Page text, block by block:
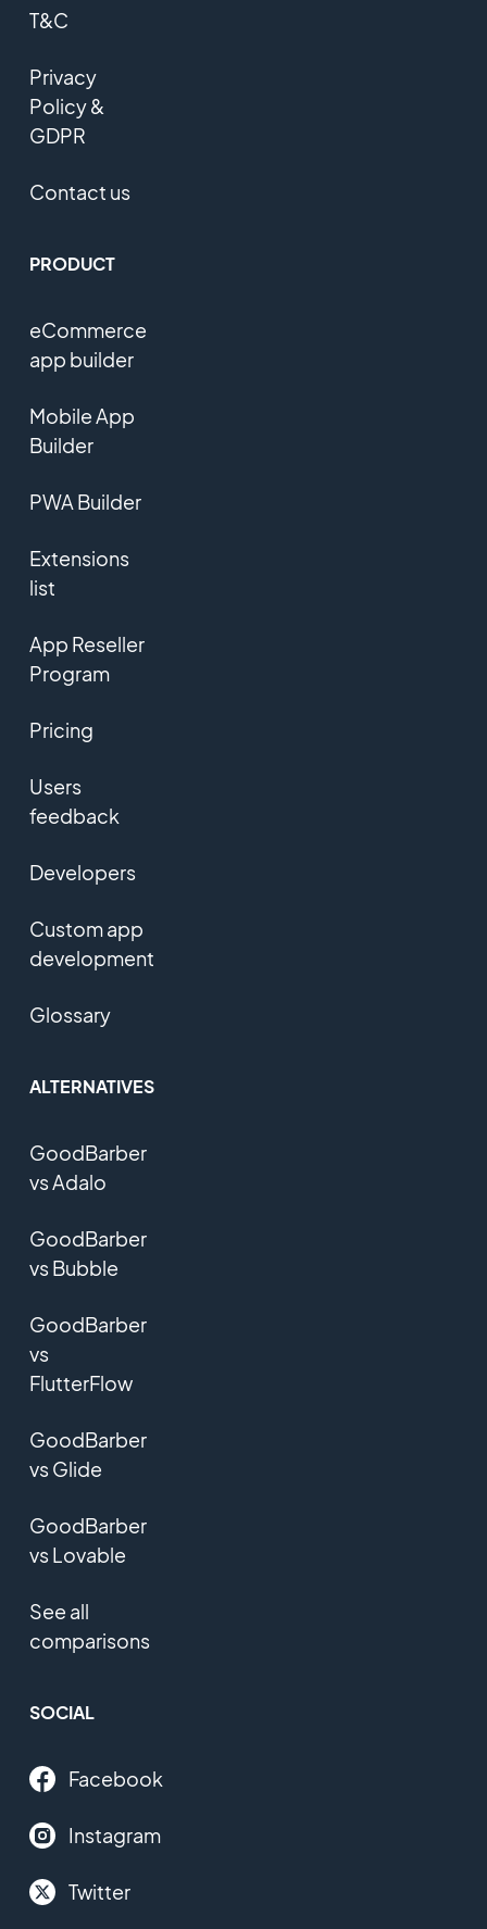
T&C
Privacy
Policy &
GDPR
Contact us
PRODUCT
eCommerce
app builder
Mobile App
Builder
PWA Builder
Extensions
list
App Reseller
Program
Pricing
Users
feedback
Developers
Custom app
development
Glossary
ALTERNATIVES
GoodBarber
vs Adalo
GoodBarber
vs Bubble
GoodBarber
vs
FlutterFlow
GoodBarber
vs Glide
GoodBarber
vs Lovable
See all
comparisons
SOCIAL
Facebook
Instagram
Twitter